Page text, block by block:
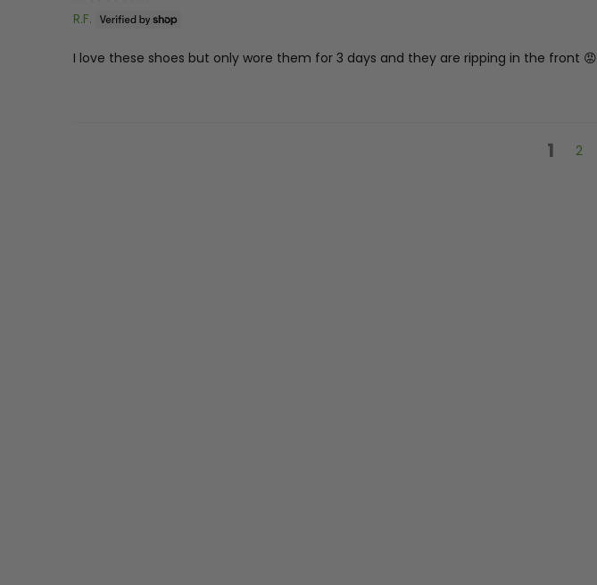
R.F.
I love these shoes but only wore them for 3 days and they are ripping in the front 😡
1 2